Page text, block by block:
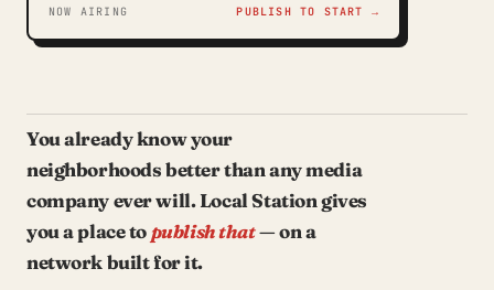
NOW AIRING PUBLISH TO START →
You already know your
neighborhoods better than any media
company ever will. Local Station gives
you a place to publish that— on a
network built for it.